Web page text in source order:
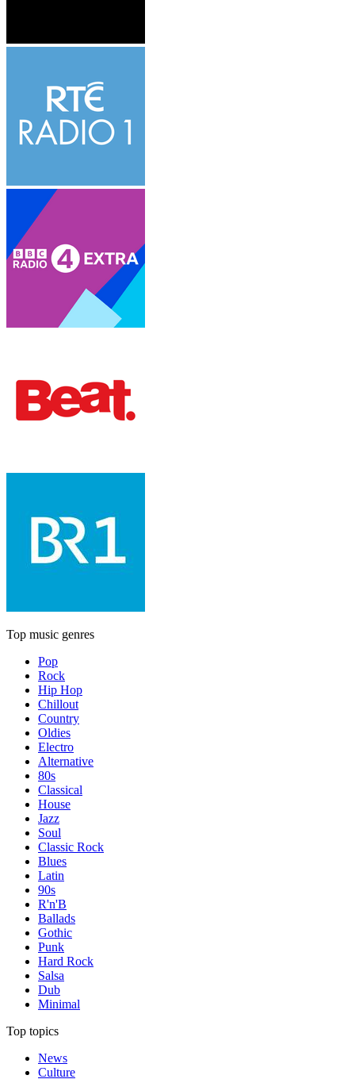
Top music genres
Pop
Rock
Hip Hop
Chillout
Country
Oldies
Electro
Alternative
80s
Classical
House
Jazz
Soul
Classic Rock
Blues
Latin
90s
R'n'B
Ballads
Gothic
Punk
Hard Rock
Salsa
Dub
Minimal
Top topics
News
Culture